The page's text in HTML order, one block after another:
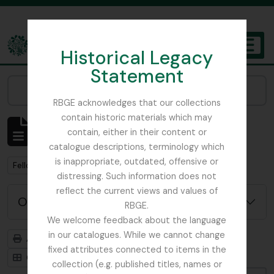
Historical Legacy
Statement
RBGE acknowledges that our collections
contain historic materials which may
contain, either in their content or
catalogue descriptions, terminology which
is inappropriate, outdated, offensive or
distressing. Such information does not
reflect the current views and values of
RBGE.
We welcome feedback about the language
in our catalogues. While we cannot change
fixed attributes connected to items in the
collection (e.g. published titles, names or
The Archives of the Royal Botanic Garden Edinburgh
Affichage de 1 résultats
Description archivistique
Remove filter:
Fellowes-Gordon, Ian
Options de recherche avancée
Aperçu avant impression
Hiérarchie
Card view
Table view